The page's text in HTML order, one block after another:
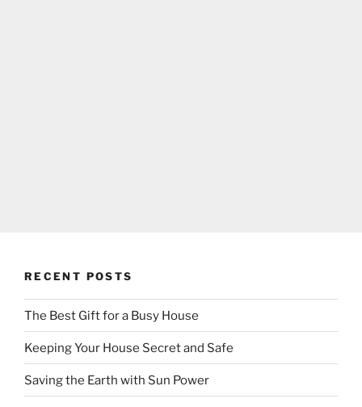
RECENT POSTS
The Best Gift for a Busy House
Keeping Your House Secret and Safe
Saving the Earth with Sun Power